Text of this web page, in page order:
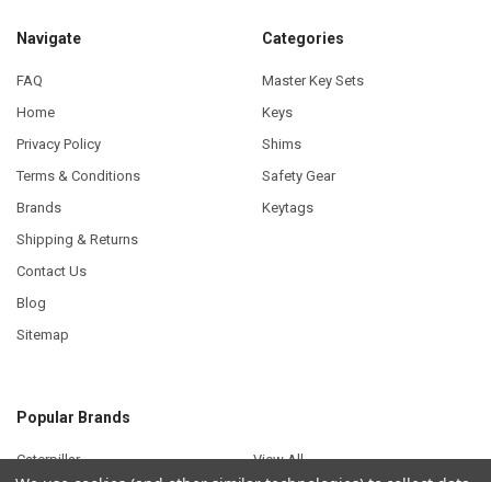
Navigate
FAQ
Home
Privacy Policy
Terms & Conditions
Brands
Shipping & Returns
Contact Us
Blog
Sitemap
Categories
Master Key Sets
Keys
Shims
Safety Gear
Keytags
Popular Brands
Caterpillar View All